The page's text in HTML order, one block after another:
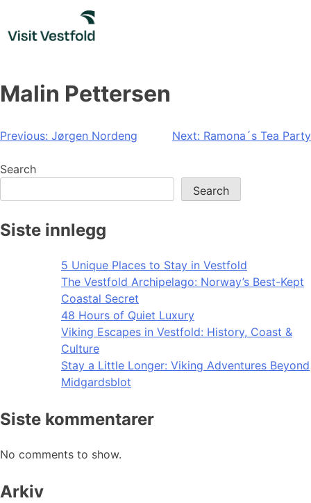
content
Malin Pettersen
Post
navigation
Previous: Jørgen Nordeng Next: Ramona´s Tea Party
Search
Search
Siste innlegg
5 Unique Places to Stay in Vestfold
The Vestfold Archipelago: Norway’s Best-Kept
Coastal Secret
48 Hours of Quiet Luxury
Viking Escapes in Vestfold: History, Coast &
Culture
Stay a Little Longer: Viking Adventures Beyond
Midgardsblot
Siste kommentarer
No comments to show.
Arkiv